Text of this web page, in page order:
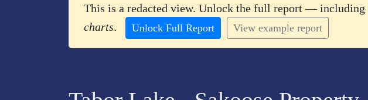
This is a redacted view. Unlock the full report — including
charts. Unlock Full Report View example report